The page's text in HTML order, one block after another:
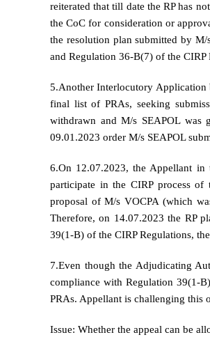
reiterated that till date the RP has
the CoC for consideration or
the resolution plan submitted by
and Regulation 36-B(7) of the
5.Another Interlocutory
final list of PRAs, seeking
withdrawn and M/s SEAPOL was
09.01.2023 order M/s SEAPOL
6.On 12.07.2023, the Appellant
participate in the CIRP process
proposal of M/s VOCPA (which
Therefore, on 14.07.2023 the RP
39(1-B) of the CIRP Regulations,
7.Even though the Adjudicating
compliance with Regulation 39(1-
PRAs. Appellant is challenging this
Issue: Whether the appeal can be